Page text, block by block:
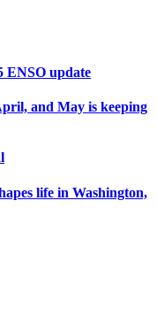
ENSO update
and May is keeping
life in Washington,